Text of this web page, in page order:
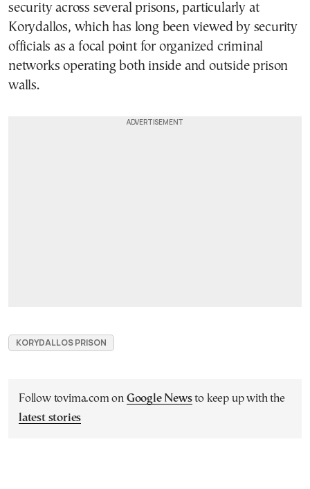
security across several prisons, particularly at
Korydallos, which has long been viewed by security
officials as a focal point for organized criminal
networks operating both inside and outside prison
walls.
KORYDALLOS PRISON
Follow tovima.com on Google Newsto keep up with the
latest stories